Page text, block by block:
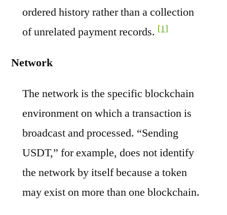
ordered history rather than a collection
of unrelated payment records. [1]
Network
The network is the specific blockchain
environment on which a transaction is
broadcast and processed. “Sending
USDT,” for example, does not identify
the network by itself because a token
may exist on more than one blockchain.